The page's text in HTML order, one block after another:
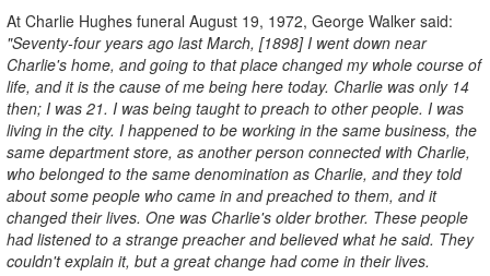
At Charlie Hughes funeral August 19, 1972, George Walker said:
"Seventy-four years ago last March, [1898] I went down near
Charlie's home, and going to that place changed my whole course of
life, and it is the cause of me being here today. Charlie was only 14
then; I was 21. I was being taught to preach to other people. I was
living in the city. I happened to be working in the same business, the
same department store, as another person connected with Charlie,
who belonged to the same denomination as Charlie, and they told
about some people who came in and preached to them, and it
changed their lives. One was Charlie's older brother. These people
had listened to a strange preacher and believed what he said. They
couldn't explain it, but a great change had come in their lives.